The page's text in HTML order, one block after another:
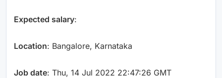
Expected salary:
Location: Bangalore, Karnataka
Job date: Thu, 14 Jul 2022 22:47:26 GMT